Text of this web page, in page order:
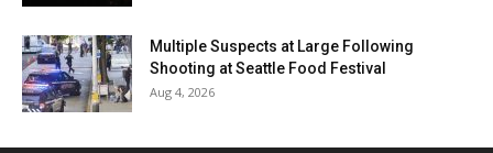
Multiple Suspects at Large Following
Shooting at Seattle Food Festival
Aug 4, 2026